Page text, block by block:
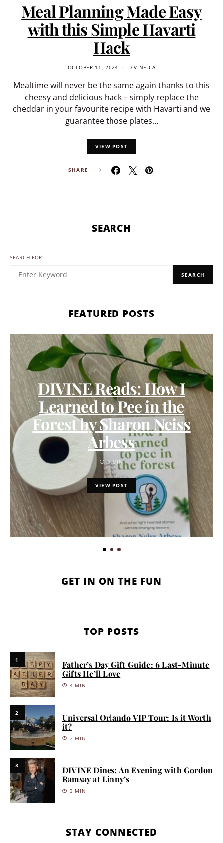
Meal Planning Made Easy
with this Simple Havarti
Hack
OCTOBER 11, 2024 DIVINE.CA
Mealtime will never be the same again thanks to this
cheesy and delicious hack – simply replace the
cheddar in your favourite recipe with Havarti and we
guarantee those plates…
VIEW POST
SHARE
SEARCH
SEARCH FOR:
SEARCH
FEATURED POSTS
DIVINE Reads: How I
Learned to Pee in the
Forest by Sharon Neiss
Arbess
3 MIN
VIEW POST
GET IN ON THE FUN
TOP POSTS
1
Father’s Day Gift Guide: 6 Last-Minute
Gifts He’ll Love
4 MIN
2
Universal Orlando VIP Tour: Is it Worth
it?
7 MIN
3
DIVINE Dines: An Evening with Gordon
Ramsay at Linny’s
3 MIN
STAY CONNECTED